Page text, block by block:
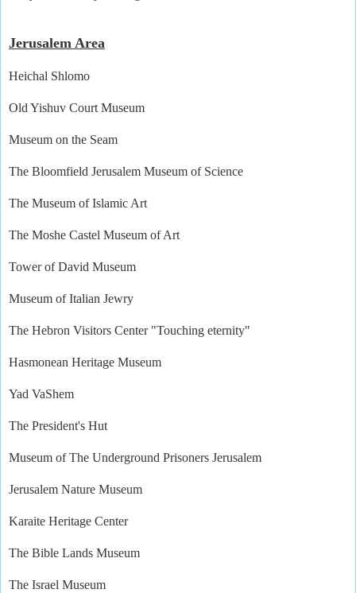
Jerusalem Area
Heichal Shlomo
Old Yishuv Court Museum
Museum on the Seam
The Bloomfield Jerusalem Museum of Science
The Museum of Islamic Art
The Moshe Castel Museum of Art
Tower of David Museum
Museum of Italian Jewry
The Hebron Visitors Center "Touching eternity"
Hasmonean Heritage Museum
Yad VaShem
The President's Hut
Museum of The Underground Prisoners Jerusalem
Jerusalem Nature Museum
Karaite Heritage Center
The Bible Lands Museum
The Israel Museum